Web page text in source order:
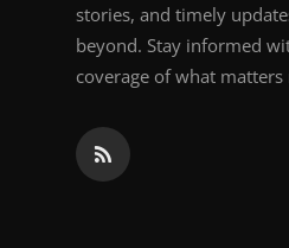
stories, and timely
beyond. Stay informed
coverage of what matters